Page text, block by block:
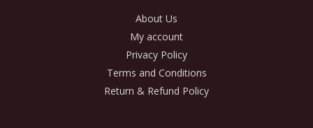
About Us
My account
Privacy Policy
Terms and Conditions
Return & Refund Policy